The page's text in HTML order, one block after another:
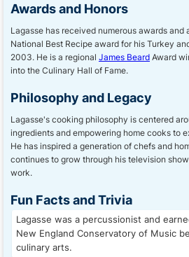
Awards and Honors
Lagasse has received numerous awards
National Best Recipe award for his Turkey
2003. He is a regional James Beard Award
into the Culinary Hall of Fame.
Philosophy and Legacy
Lagasse's cooking philosophy is centered
ingredients and empowering home cooks to
He has inspired a generation of chefs and
continues to grow through his television
work.
Fun Facts and Trivia
Lagasse was a percussionist and
New England Conservatory of Music
culinary arts.